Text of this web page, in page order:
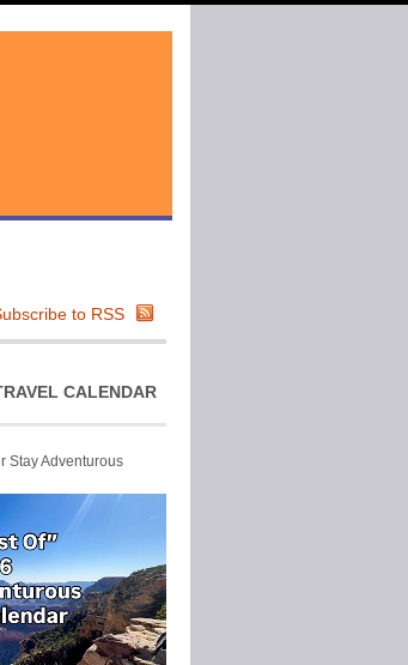
to RSS
CALENDAR
Stay Adventurous